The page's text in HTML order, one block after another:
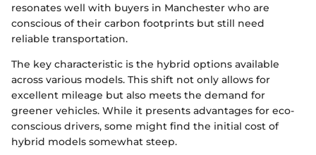
resonates well with buyers in Manchester who are
conscious of their carbon footprints but still need
reliable transportation.
The key characteristic is the hybrid options available
across various models. This shift not only allows for
excellent mileage but also meets the demand for
greener vehicles. While it presents advantages for eco-
conscious drivers, some might find the initial cost of
hybrid models somewhat steep.